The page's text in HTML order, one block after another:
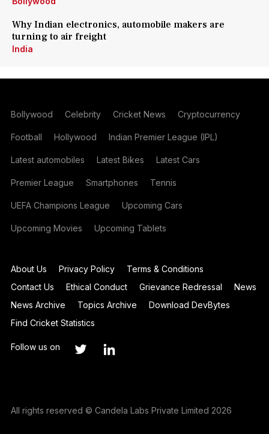
Why Indian electronics, automobile makers are
turning to air freight
India
Bollywood Celebrity Cricket News Cryptocurrency
Football Hollywood Indian Premier League (IPL)
Latest automobiles Latest Bikes Latest Cars
Premier League Smartphones Tennis
UEFA Champions League Upcoming Cars
Upcoming Movies Upcoming Tablets
About Us Privacy Policy
Terms & Conditions
Contact Us
Ethical Conduct Grievance Redressal
News
News Archive
Topics Archive
Download DevBytes
Find Cricket Statistics
Follow us on
All rights reserved © Candela Labs Private Limited 2026